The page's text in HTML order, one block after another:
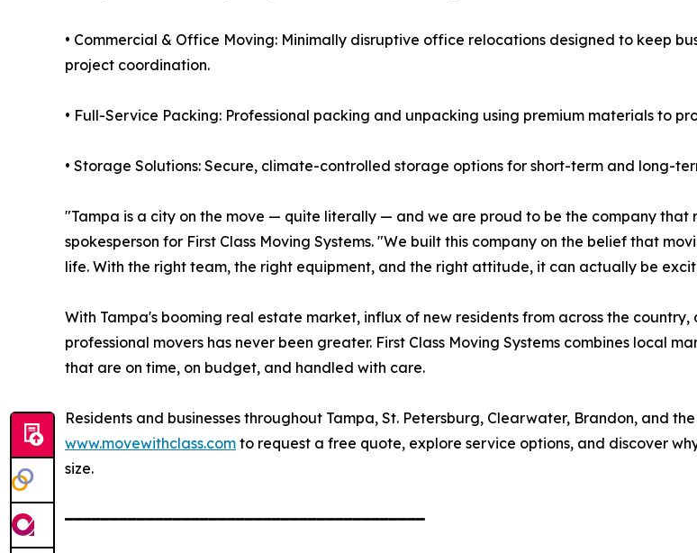
• Commercial & Office Moving: Minimally disruptive office relocations designed to keep
project coordination.
• Full-Service Packing: Professional packing and unpacking using premium materials to
• Storage Solutions: Secure, climate-controlled storage options for short-term and long-
"Tampa is a city on the move — quite literally — and we are proud to be the company that
spokesperson for First Class Moving Systems. "We built this company on the belief that
life. With the right team, the right equipment, and the right attitude, it can actually be
With Tampa's booming real estate market, influx of new residents from across the
professional movers has never been greater. First Class Moving Systems combines local
that are on time, on budget, and handled with care.
Residents and businesses throughout Tampa, St. Petersburg, Clearwater, Brandon, and
www.movewithclass.com to request a free quote, explore service options, and discover
size.
━━━━━━━━━━━━━━━━━━━━━━━━━━━━━━━━━━━━━━━━